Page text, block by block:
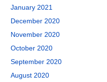
January 2021
December 2020
November 2020
October 2020
September 2020
August 2020